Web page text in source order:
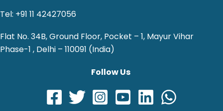
Tel: +91 11 42427056
Flat No. 34B, Ground Floor, Pocket – 1, Mayur Vihar
Phase-1 , Delhi – 110091 (India)
Follow Us